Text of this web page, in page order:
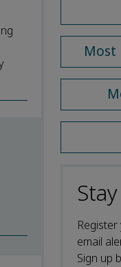
Most
email
Sign up